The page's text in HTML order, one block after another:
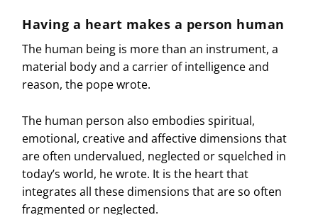
Having a heart makes a person human
The human being is more than an instrument, a
material body and a carrier of intelligence and
reason, the pope wrote.
The human person also embodies spiritual,
emotional, creative and affective dimensions that
are often undervalued, neglected or squelched in
today’s world, he wrote. It is the heart that
integrates all these dimensions that are so often
fragmented or neglected.